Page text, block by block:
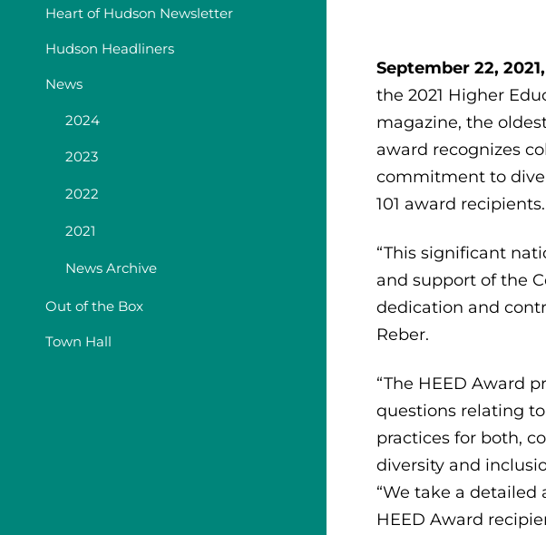
Heart of Hudson Newsletter
Hudson Headliners
News
2024
2023
2022
2021
News Archive
Out of the Box
Town Hall
September 22,
the 2021 Higher
magazine, the
award recognizes
commitment to
101 award recipients.
“This significant
and support of the
dedication and
Reber.
“The HEED Award
questions relating
practices for both,
diversity and
“We take a
HEED Award